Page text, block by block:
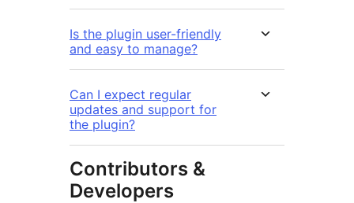
Is the plugin user-friendly
and easy to manage?
Can I expect regular
updates and support for
the plugin?
Contributors &
Developers